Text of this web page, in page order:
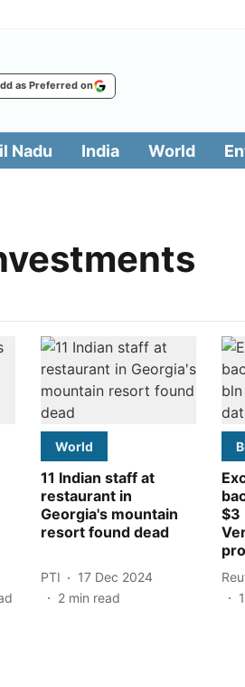
as Preferred on
Nadu India World
World
11 Indian staff at
restaurant in
Georgia's mountain
resort found dead
PTI
17 Dec 2024
2 min read
$3
1